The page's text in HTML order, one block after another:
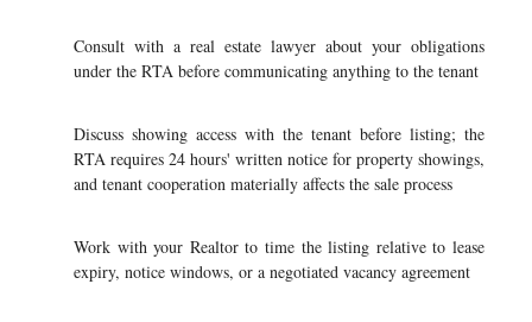
Consult with a real estate lawyer about your obligations
under the RTA before communicating anything to the tenant
Discuss showing access with the tenant before listing; the
RTA requires 24 hours' written notice for property showings,
and tenant cooperation materially affects the sale process
Work with your Realtor to time the listing relative to lease
expiry, notice windows, or a negotiated vacancy agreement